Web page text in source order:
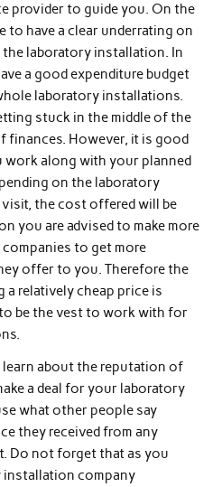
provider to guide you. On the
to have a clear underrating on
laboratory installation. In
a good expenditure budget
laboratory installations.
stuck in the middle of the
finances. However, it is good
along with your planned
on the laboratory
the cost offered will be
you are advised to make more
to get more
offer to you. Therefore the
relatively cheap price is
be the vest to work with for
about the reputation of
a deal for your laboratory
what other people say
they received from any
Do not forget that as you
installation company